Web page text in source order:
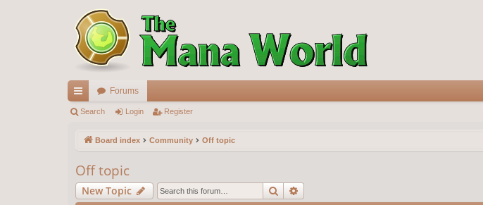
ui
ks
Forums
Search Login Register
Board index Community Off topic
Off topic
New Topic Search